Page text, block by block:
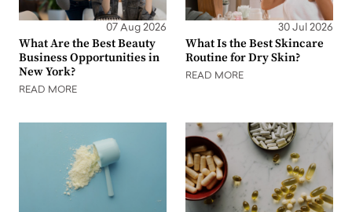
07 Aug 2026
What Are the Best Beauty
Business Opportunities in
New York?
READ MORE
30 Jul 2026
What Is the Best Skincare
Routine for Dry Skin?
READ MORE